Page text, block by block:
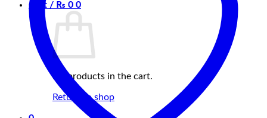
Cart / ₨ 0 0
No products in the cart.
Return to shop